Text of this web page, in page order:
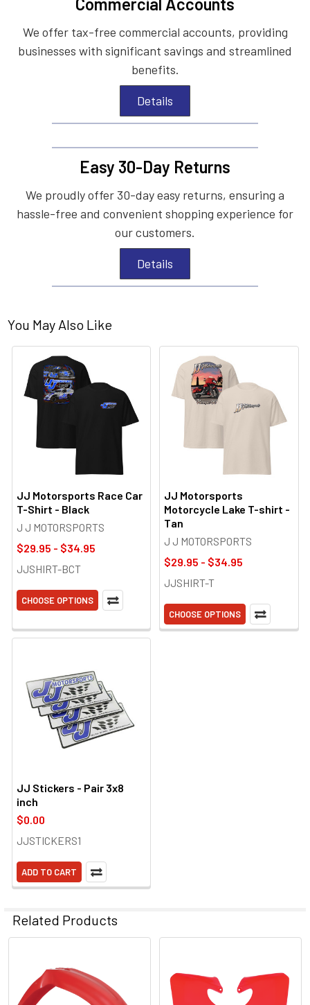
We offer tax-free commercial accounts, providing
businesses with significant savings and streamlined
benefits.
Details
Easy 30-Day Returns
We proudly offer 30-day easy returns, ensuring a
hassle-free and convenient shopping experience for
our customers.
Details
You May Also Like
JJ Motorsports Race Car
T-Shirt - Black
J J MOTORSPORTS
$29.95 - $34.95
JJSHIRT-BCT
CHOOSE OPTIONS
JJ Motorsports
Motorcycle Lake T-shirt -
Tan
J J MOTORSPORTS
$29.95 - $34.95
JJSHIRT-T
CHOOSE OPTIONS
JJ Stickers - Pair 3x8
inch
$0.00
JJSTICKERS1
ADD TO CART
Related Products
Related
Products